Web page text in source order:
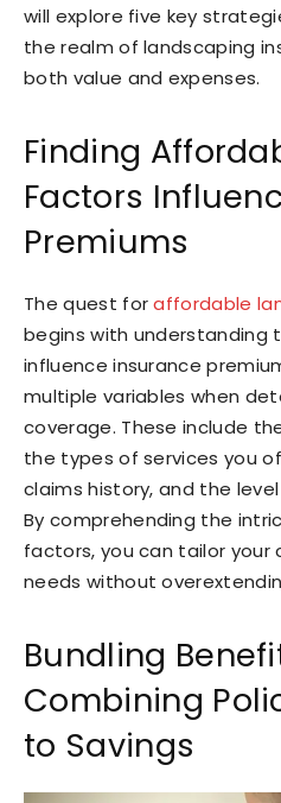
will explore five key
the realm of landscaping
both value and expenses.
Finding
Factors
Premiums
The quest foraffordable
begins with
influence insurance
multiple variables when
coverage. These include
the types of services you
claims history, and the
By comprehending the
factors, you can tailor your
needs without
Bundling
Combining
to Savings